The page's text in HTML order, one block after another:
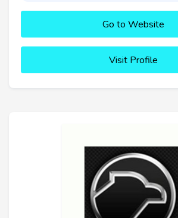
Go to Website
Visit Profile